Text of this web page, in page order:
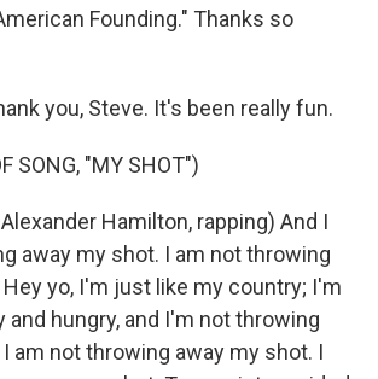
Founding." Thanks so
you, Steve. It's been really fun.
SONG, "MY SHOT")
Hamilton, rapping) And I
away my shot. I am not throwing
yo, I'm just like my country; I'm
and hungry, and I'm not throwing
am not throwing away my shot. I